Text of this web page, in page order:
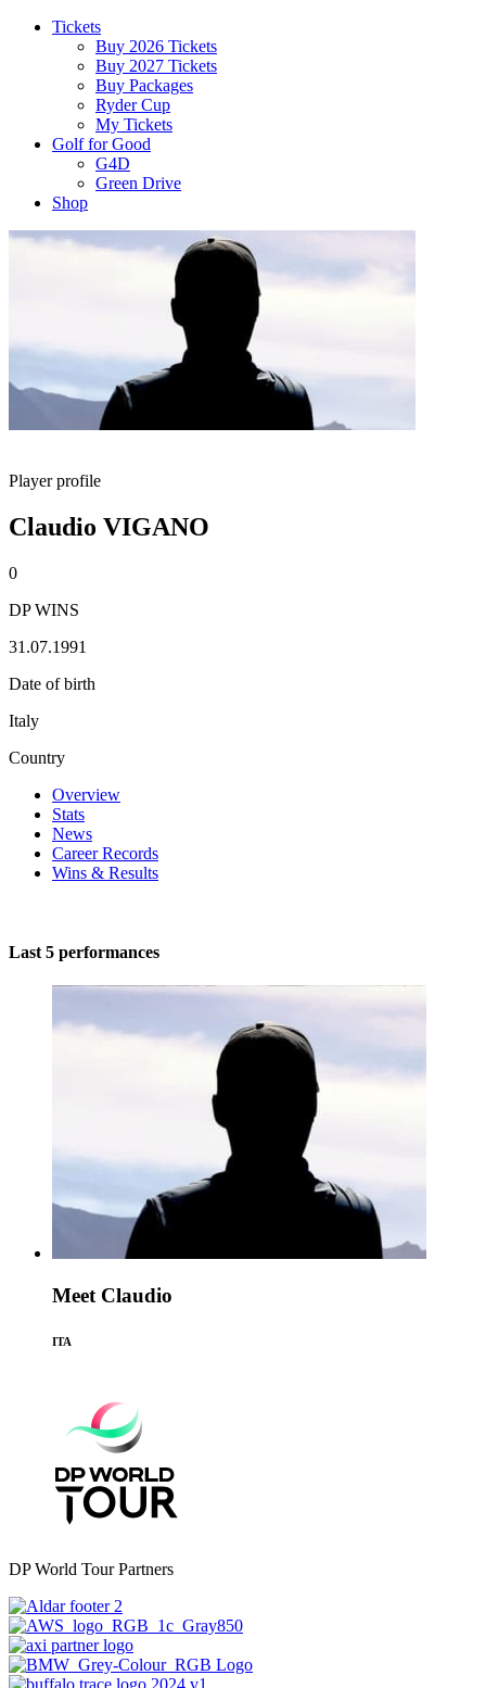
Tickets
Buy 2026 Tickets
Buy 2027 Tickets
Buy Packages
Ryder Cup
My Tickets
Golf for Good
G4D
Green Drive
Shop
Player profile
Claudio VIGANO
0
DP WINS
31.07.1991
Date of birth
Italy
Country
Overview
Stats
News
Career Records
Wins & Results
Last 5 performances
Meet Claudio
ITA
DP World Tour Partners